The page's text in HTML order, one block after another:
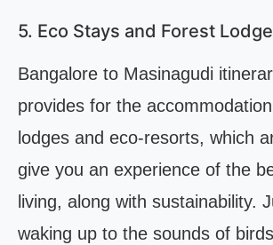
5. Eco Stays and Forest
Bangalore to Masinagudi
provides for the
lodges and eco-resorts, which
give you an experience of the
living, along with sustainability.
waking up to the sounds of